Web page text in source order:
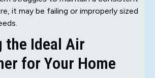
it may be failing or improperly sized
the Ideal Air
for Your Home